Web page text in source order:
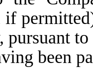
if
pursuant
been